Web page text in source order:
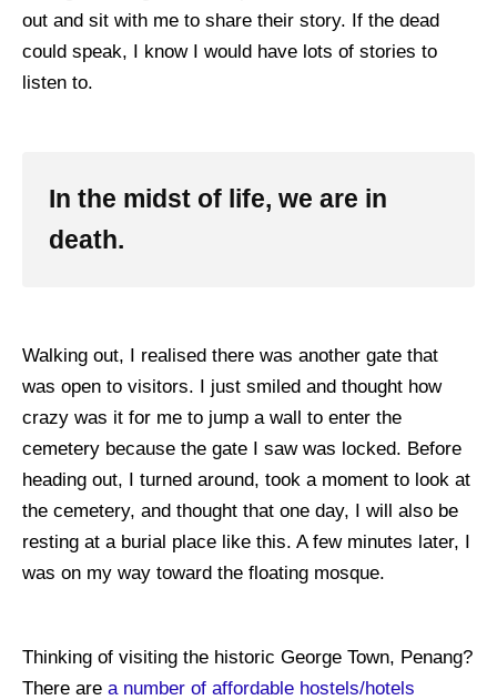
out and sit with me to share their story. If the dead
could speak, I know I would have lots of stories to
listen to.
In the midst of life, we are in
death.
Walking out, I realised there was another gate that
was open to visitors. I just smiled and thought how
crazy was it for me to jump a wall to enter the
cemetery because the gate I saw was locked. Before
heading out, I turned around, took a moment to look at
the cemetery, and thought that one day, I will also be
resting at a burial place like this. A few minutes later, I
was on my way toward the floating mosque.
Thinking of visiting the historic George Town, Penang?
There are a number of affordable hostels/hotels